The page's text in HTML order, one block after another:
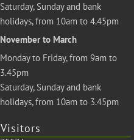
Saturday, Sunday and bank
holidays, from 10am to 4.45pm
November to March
Monday to Friday, from 9am to
3.45pm
Saturday, Sunday and bank
holidays, from 10am to 3.45pm
Visitors